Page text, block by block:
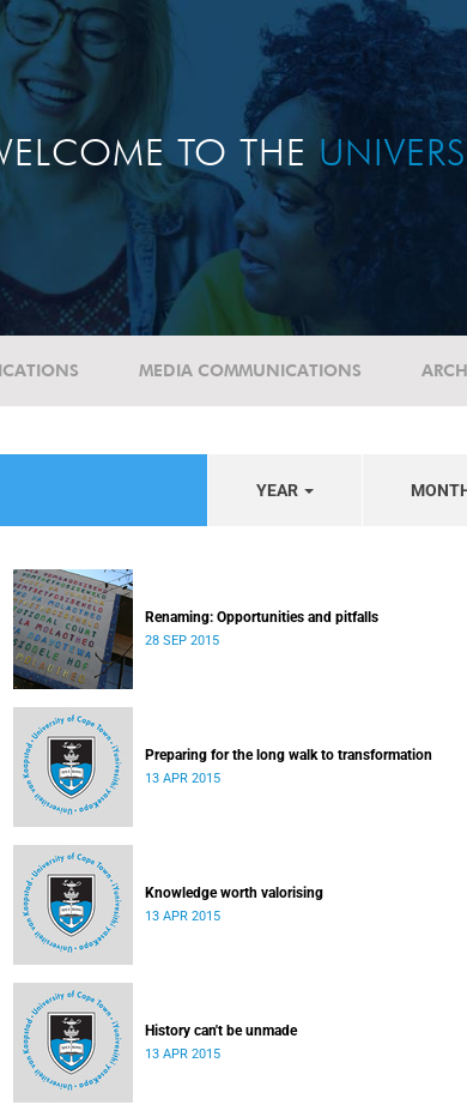
TO THE
MEDIA COMMUNICATIONS
YEAR
Renaming: Opportunities and pitfalls
28 SEP 2015
Preparing for the long walk to transformation
13 APR 2015
Knowledge worth valorising
13 APR 2015
History can't be unmade
13 APR 2015